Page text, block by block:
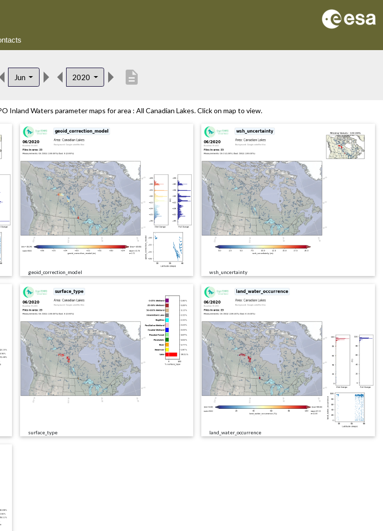
Jun 2020 description
Inland Waters parameter maps for area : All Canadian Lakes. Click on map to view.
geoid_correction_model wsh_uncertainty
surface_type land_water_occurrence